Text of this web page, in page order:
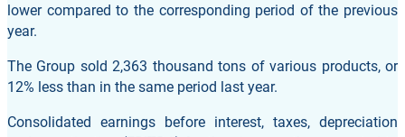
lower compared to the corresponding period of the previous
year.
The Group sold 2,363 thousand tons of various products, or
12% less than in the same period last year.
Consolidated earnings before interest, taxes, depreciation